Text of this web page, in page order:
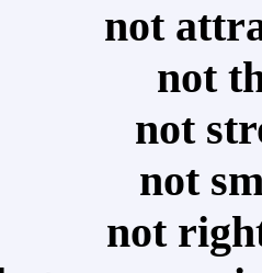
not
not
not
not
not